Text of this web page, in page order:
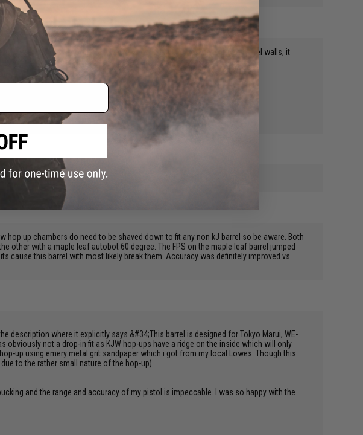
sweet barrel on the whole. I was impressed by the thickness of the barrel walls, it
im pretty pleased with thia item
up chambers do need to be shaved down to fit any non kJ barrel so be aware. Both
other with a maple leaf autobot 60 degree. The FPS on the maple leaf barrel jumped
cause this barrel with most likely break them. Accuracy was definitely improved vs
description where it explicitly says &#34;This barrel is designed for Tokyo Marui, WE-
obviously not a drop-in fit as KJW hop-ups have a ridge on the inside which will only
up using emery metal grit sandpaper which i got from my local Lowes. Though this
to the rather small nature of the hop-up).
and the range and accuracy of my pistol is impeccable. I was so happy with the